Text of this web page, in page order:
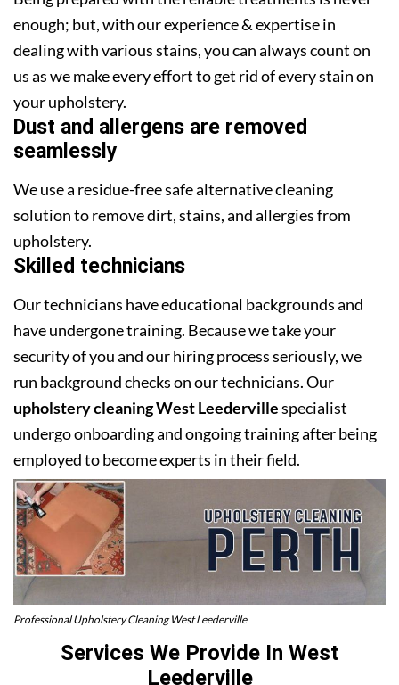
enough; but, with our experience & expertise in
dealing with various stains, you can always count on
us as we make every effort to get rid of every stain on
your upholstery.
Dust and allergens are removed
seamlessly
We use a residue-free safe alternative cleaning
solution to remove dirt, stains, and allergies from
upholstery.
Skilled technicians
Our technicians have educational backgrounds and
have undergone training. Because we take your
security of you and our hiring process seriously, we
run background checks on our technicians. Our
upholstery cleaning West Leedervillespecialist
undergo onboarding and ongoing training after being
employed to become experts in their field.
Professional Upholstery Cleaning West Leederville
Services We Provide In West
Leederville